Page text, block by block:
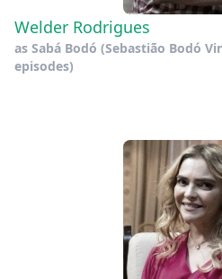
Welder Rodrigues
as Sabá Bodó (Sebastião Bodó
episodes)